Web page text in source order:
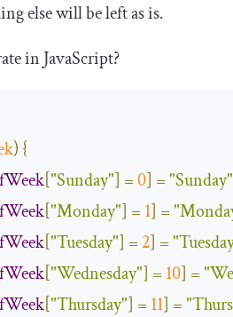
else will be left as is.
in JavaScript?
) {
["Sunday"] =0] ="Sunday"
["Monday"] = 1] =
["Tuesday"] = 2] =
["Wednesday"] = 10] =
["Thursday"] = 11] =